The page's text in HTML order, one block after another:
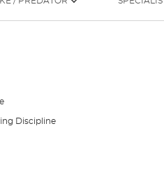
Discipline